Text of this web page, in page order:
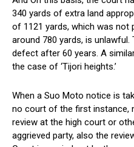
340 yards of extra land
of 1121 yards, which was
around 780 yards, is
defect after 60 years. A
the case of ‘Tijori heights.’
When a Suo Moto notice is
no court of the first instance,
review at the high court or
aggrieved party, also the